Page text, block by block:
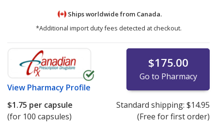
Ships worldwide from Canada.
*Additional import duty fees detected at checkout.
View Pharmacy Profile
$175.00
Go to Pharmacy
$1.75 per capsule
(for 100 capsules)
Standard shipping: $14.95
(Free for first order)